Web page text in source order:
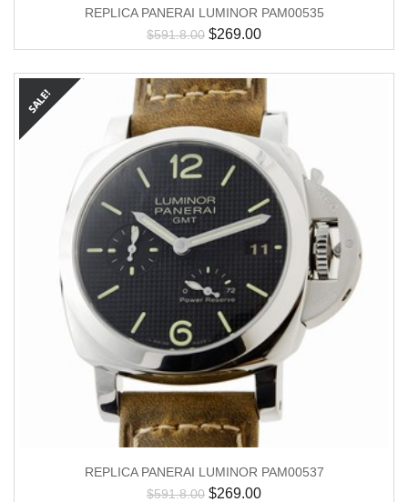
REPLICA PANERAI LUMINOR PAM00535
$591.8.00 $269.00
REPLICA PANERAI LUMINOR PAM00537
$591.8.00 $269.00